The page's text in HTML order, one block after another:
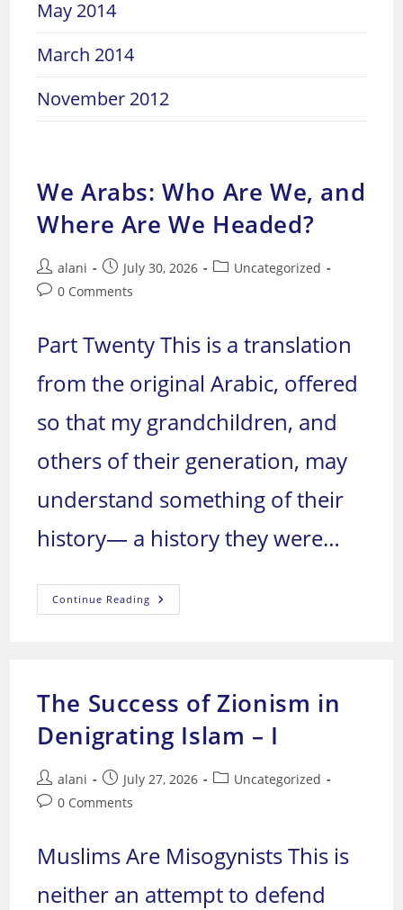
May 2014
March 2014
November 2012
We Arabs: Who Are We, and
Where Are We Headed?
Post
author:
alani
Post
published:
July 30, 2026
PostUncategorized
Post0 Comments
Part Twenty This is a translation
from the original Arabic, offered
so that my grandchildren, and
others of their generation, may
understand something of their
history— a history they were…
Continue Reading We
Arabs:
We
Headed?
The Success of Zionism in
Denigrating Islam – I
Post
author:
alani
Post
published:
July 27, 2026
PostUncategorized
Post0 Comments
Muslims Are Misogynists This is
neither an attempt to defend